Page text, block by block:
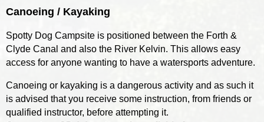
Canoeing / Kayaking
Spotty Dog Campsite is positioned between the Forth &
Clyde Canal and also the River Kelvin. This allows easy
access for anyone wanting to have a watersports adventure.
Canoeing or kayaking is a dangerous activity and as such it
is advised that you receive some instruction, from friends or
qualified instructor, before attempting it.